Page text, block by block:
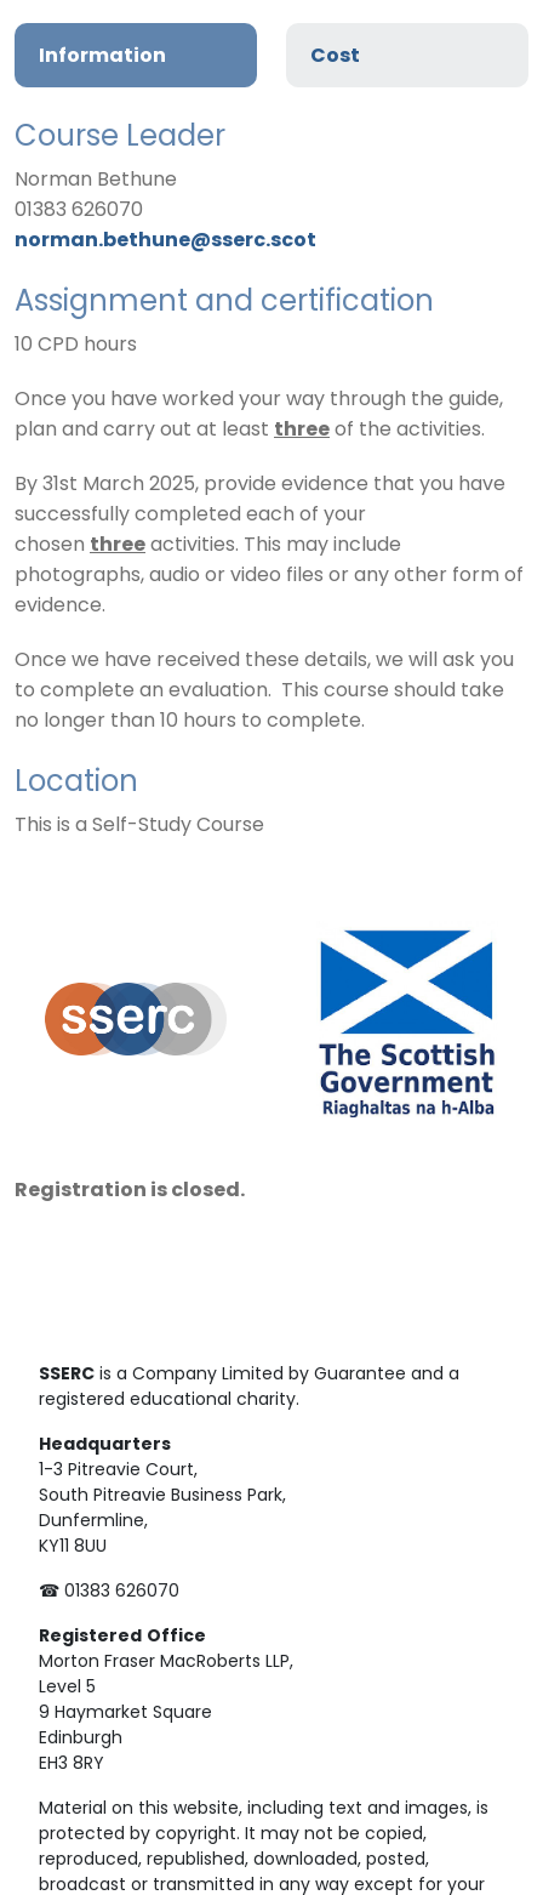
Information Cost
Course Leader
Norman Bethune
01383 626070
norman.bethune@sserc.scot
Assignment and certification
10 CPD hours
Once you have worked your way through the guide,
plan and carry out at least three of the activities.
By 31st March 2025, provide evidence that you have
successfully completed each of your
chosen three activities. This may include
photographs, audio or video files or any other form of
evidence.
Once we have received these details, we will ask you
to complete an evaluation. This course should take
no longer than 10 hours to complete.
Location
This is a Self-Study Course
Registration is closed.
SSERC is a Company Limited by Guarantee and a
registered educational charity.
Headquarters
1-3 Pitreavie Court,
South Pitreavie Business Park,
Dunfermline,
KY11 8UU
☎ 01383 626070
Registered Office
Morton Fraser MacRoberts LLP,
Level 5
9 Haymarket Square
Edinburgh
EH3 8RY
Material on this website, including text and images, is
protected by copyright. It may not be copied,
reproduced, republished, downloaded, posted,
broadcast or transmitted in any way except for your